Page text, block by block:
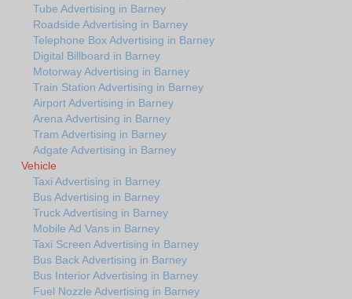
Tube Advertising in Barney
Roadside Advertising in Barney
Telephone Box Advertising in Barney
Digital Billboard in Barney
Motorway Advertising in Barney
Train Station Advertising in Barney
Airport Advertising in Barney
Arena Advertising in Barney
Tram Advertising in Barney
Adgate Advertising in Barney
Vehicle
Taxi Advertising in Barney
Bus Advertising in Barney
Truck Advertising in Barney
Mobile Ad Vans in Barney
Taxi Screen Advertising in Barney
Bus Back Advertising in Barney
Bus Interior Advertising in Barney
Fuel Nozzle Advertising in Barney